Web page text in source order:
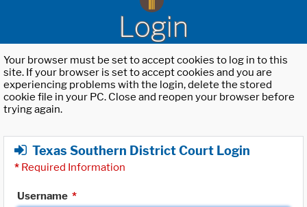
Login
Your browser must be set to accept cookies to log in to this
site. If your browser is set to accept cookies and you are
experiencing problems with the login, delete the stored
cookie file in your PC. Close and reopen your browser before
trying again.
Texas Southern District Court Login
* Required Information
Username *